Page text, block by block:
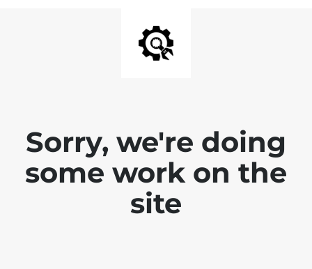
Sorry, we're doing
some work on the
site